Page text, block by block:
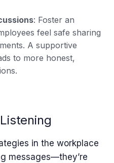
: Foster an
feel safe sharing
A supportive
to more honest,
in the workplace
messages—they’re